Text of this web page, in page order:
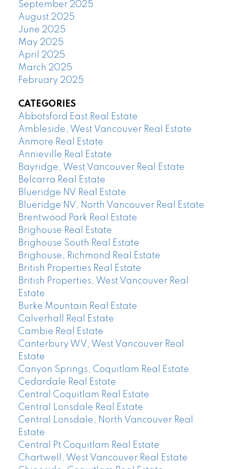
September 2025
August 2025
June 2025
May 2025
April 2025
March 2025
February 2025
CATEGORIES
Abbotsford East Real Estate
Ambleside, West Vancouver Real Estate
Anmore Real Estate
Annieville Real Estate
Bayridge, West Vancouver Real Estate
Belcarra Real Estate
Blueridge NV Real Estate
Blueridge NV, North Vancouver Real Estate
Brentwood Park Real Estate
Brighouse Real Estate
Brighouse South Real Estate
Brighouse, Richmond Real Estate
British Properties Real Estate
British Properties, West Vancouver Real
Estate
Burke Mountain Real Estate
Calverhall Real Estate
Cambie Real Estate
Canterbury WV, West Vancouver Real
Estate
Canyon Springs, Coquitlam Real Estate
Cedardale Real Estate
Central Coquitlam Real Estate
Central Lonsdale Real Estate
Central Lonsdale, North Vancouver Real
Estate
Central Pt Coquitlam Real Estate
Chartwell, West Vancouver Real Estate